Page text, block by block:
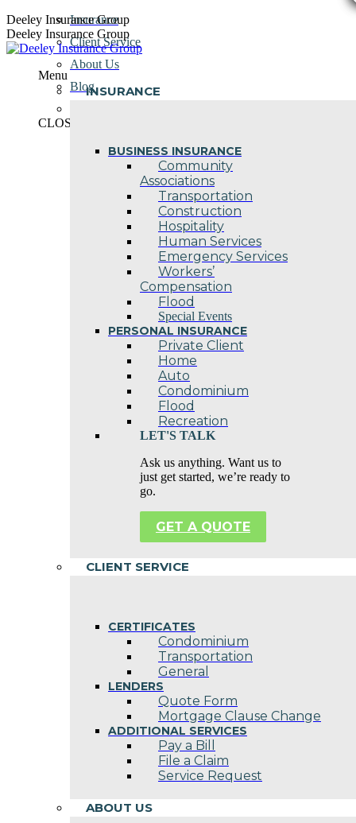
Skip
to
content
Deeley Insurance Group
Deeley Insurance Group
Menu
INSURANCE
BUSINESS INSURANCE
Community
Associations
Transportation
Construction
Hospitality
Human Services
Emergency Services
Workers’
Compensation
Flood
Special Events
PERSONAL INSURANCE
Private Client
Home
Auto
Condominium
Flood
Recreation
LET'S TALK
Ask us anything. Want us to
just get started, we’re ready to
go.
GET A QUOTE
CLIENT SERVICE
CERTIFICATES
Condominium
Transportation
General
LENDERS
Quote Form
Mortgage Clause Change
ADDITIONAL SERVICES
Pay a Bill
File a Claim
Service Request
ABOUT US
Insurance
Client Service
About Us
Blog
CLOSE